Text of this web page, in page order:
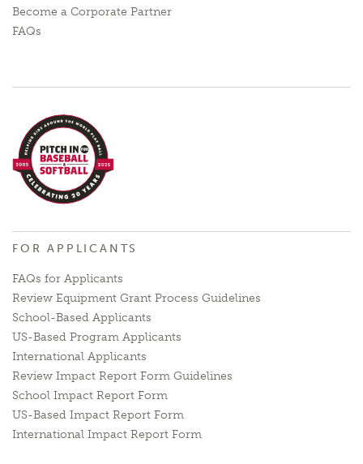
Become a Corporate Partner
FAQs
FOR APPLICANTS
FAQs for Applicants
Review Equipment Grant Process Guidelines
School-Based Applicants
US-Based Program Applicants
International Applicants
Review Impact Report Form Guidelines
School Impact Report Form
US-Based Impact Report Form
International Impact Report Form